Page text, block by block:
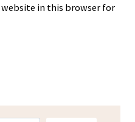
website in this browser for